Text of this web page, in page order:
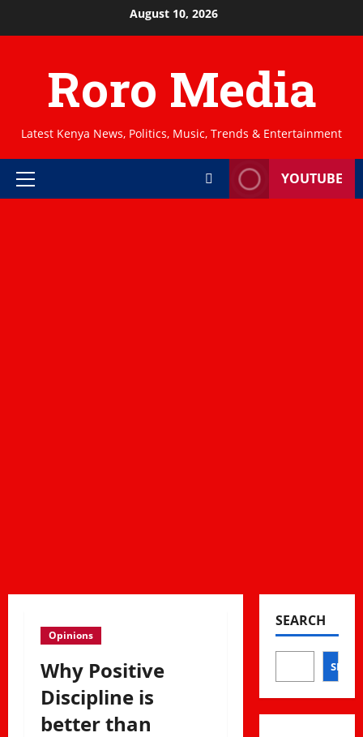
August 10, 2026
Roro Media
Latest Kenya News, Politics, Music, Trends & Entertainment
Primary
YOUTUBE
Opinions
Why Positive
Discipline is
better than
SEARCH